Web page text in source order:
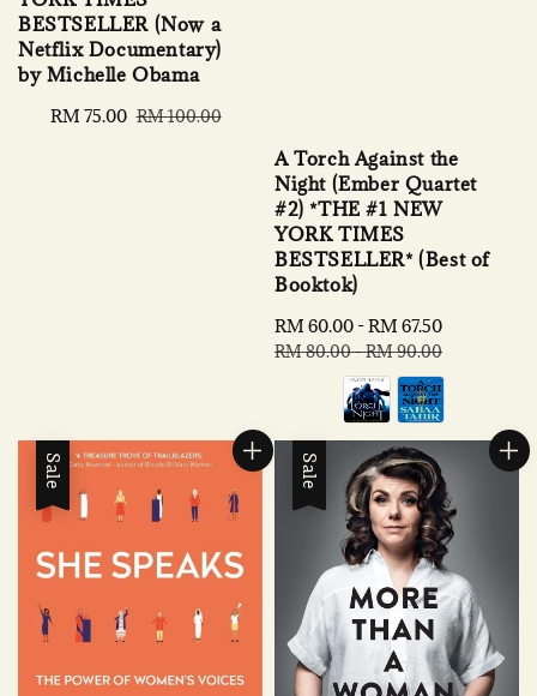
BESTSELLER (Now a
Netflix Documentary)
by Michelle Obama
Sale
RM 75.00 Regular
RM 100.00
A Torch Against the
Night (Ember Quartet
#2) *THE #1 NEW
YORK TIMES
BESTSELLER* (Best of
Booktok)
Sale
price
RM 60.00 -RM 67.50
RM 80.00-RM 90.00
Sale Sale